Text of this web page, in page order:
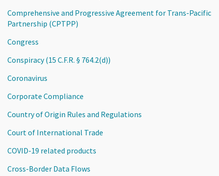
Comprehensive and Progressive Agreement for Trans-Pacific
Partnership (CPTPP)
Congress
Conspiracy (15 C.F.R. § 764.2(d))
Coronavirus
Corporate Compliance
Country of Origin Rules and Regulations
Court of International Trade
COVID-19 related products
Cross-Border Data Flows